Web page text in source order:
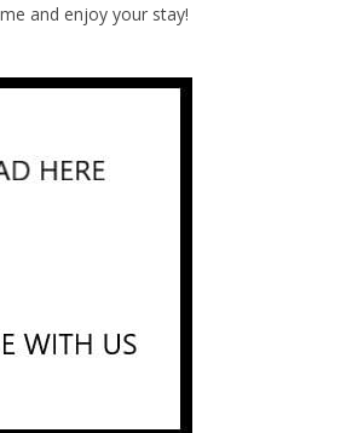
and enjoy your stay!